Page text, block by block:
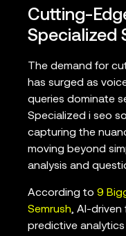
Cutting-
Specialized
The demand for
has surged as
queries dominate
Specialized i seo
capturing the
moving beyond
analysis and
According to 9
Semrush, AI-driven
predictive